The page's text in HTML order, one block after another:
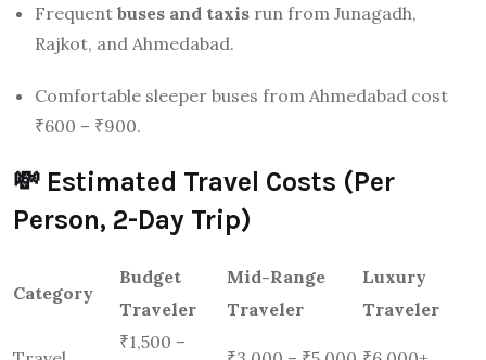
Frequent buses and taxis run from Junagadh,
Rajkot, and Ahmedabad.
Comfortable sleeper buses from Ahmedabad cost
₹600 – ₹900.
💸 Estimated Travel Costs (Per
Person, 2-Day Trip)
Category
Budget
Traveler
Mid-Range
Traveler
Luxury
Traveler
₹1,500 –